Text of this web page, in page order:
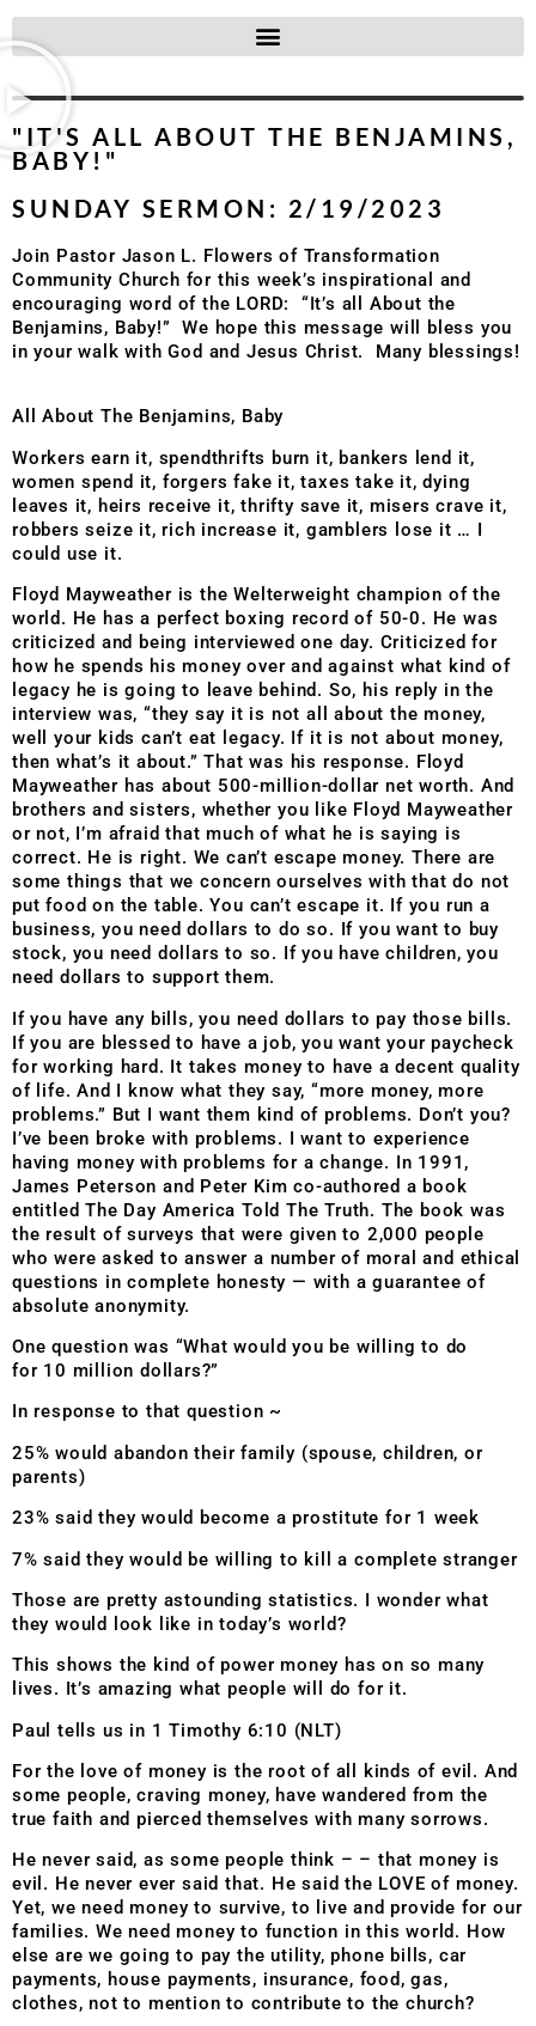
"IT'S ALL ABOUT THE BENJAMINS,
BABY!"
SUNDAY SERMON: 2/19/2023
Join Pastor Jason L. Flowers of Transformation
Community Church for this week’s inspirational and
encouraging word of the LORD: “It’s all About the
Benjamins, Baby!” We hope this message will bless you
in your walk with God and Jesus Christ. Many blessings!
All About The Benjamins, Baby
Workers earn it, spendthrifts burn it, bankers lend it,
women spend it, forgers fake it, taxes take it, dying
leaves it, heirs receive it, thrifty save it, misers crave it,
robbers seize it, rich increase it, gamblers lose it … I
could use it.
Floyd Mayweather is the Welterweight champion of the
world. He has a perfect boxing record of 50-0. He was
criticized and being interviewed one day. Criticized for
how he spends his money over and against what kind of
legacy he is going to leave behind. So, his reply in the
interview was, “they say it is not all about the money,
well your kids can’t eat legacy. If it is not about money,
then what’s it about.” That was his response. Floyd
Mayweather has about 500-million-dollar net worth. And
brothers and sisters, whether you like Floyd Mayweather
or not, I’m afraid that much of what he is saying is
correct. He is right. We can’t escape money. There are
some things that we concern ourselves with that do not
put food on the table. You can’t escape it. If you run a
business, you need dollars to do so. If you want to buy
stock, you need dollars to so. If you have children, you
need dollars to support them.
If you have any bills, you need dollars to pay those bills.
If you are blessed to have a job, you want your paycheck
for working hard. It takes money to have a decent quality
of life. And I know what they say, “more money, more
problems.” But I want them kind of problems. Don’t you?
I’ve been broke with problems. I want to experience
having money with problems for a change. In 1991,
James Peterson and Peter Kim co-authored a book
entitled The Day America Told The Truth. The book was
the result of surveys that were given to 2,000 people
who were asked to answer a number of moral and ethical
questions in complete honesty — with a guarantee of
absolute anonymity.
One question was “What would you be willing to do
for 10 million dollars?”
In response to that question ~
25% would abandon their family (spouse, children, or
parents)
23% said they would become a prostitute for 1 week
7% said they would be willing to kill a complete stranger
Those are pretty astounding statistics. I wonder what
they would look like in today’s world?
This shows the kind of power money has on so many
lives. It’s amazing what people will do for it.
Paul tells us in 1 Timothy 6:10 (NLT)
For the love of money is the root of all kinds of evil. And
some people, craving money, have wandered from the
true faith and pierced themselves with many sorrows.
He never said, as some people think – – that money is
evil. He never ever said that. He said the LOVE of money.
Yet, we need money to survive, to live and provide for our
families. We need money to function in this world. How
else are we going to pay the utility, phone bills, car
payments, house payments, insurance, food, gas,
clothes, not to mention to contribute to the church?